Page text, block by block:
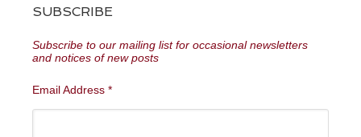
SUBSCRIBE
Subscribe to our mailing list for occasional newsletters
and notices of new posts
Email Address *